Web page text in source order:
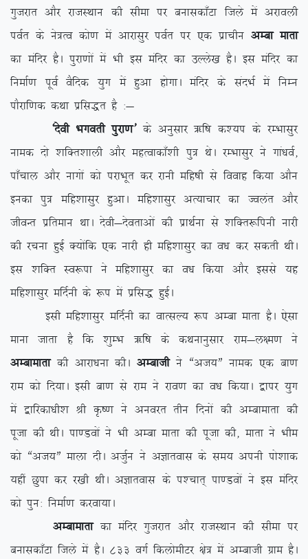
xqtjkr vkSj jktLFkku dh lhek ij cukldk¡Vk ftys esa vjkoyh
ioZr ds us=Ro dks.k esa vkjklqj ioZr ij ,d izkphuvEck ekrk
dk eafnj gSA iqjk.kksa esa Hkh bl eafnj dk mYys[k gSA bl eafnj dk
fuekZ.k iwoZ oSfnd ;qx esa gqvk gksxkA eafnj ds lanHkZ esa fuEu
ikSjkf.kd dFkk izfl)r gS %&
^nsoh Hkxorh iqjk.k*ds vuqlkj _f”k d’;i ds jEHkklqj
uked nks ‘kfDr’kkyh vkSj egRokdk¡’kh iq= FksA jEHkklqj us xka/koZ]
ik¡pky vkSj ukxksa dks ijkHkwr dj jkuh efg”kh ls fookg fd;k vkSu
budk iq= efg’kklqj gqvkA efg’kklqj vR;kpkj dk Toyar vkSj
thoUr izfreku FkkA nsoh&nsorkvksa dh izkFkZuk ls ‘kfDr:fiuh ukjh
dh jpuk gqbZ D;ksafd ,d ukjh gh efg’kklqj dk o/k dj ldrh FkhA
bl ‘kfDr Lo:ik us efg’kklqj dk o/k fd;k vkSj blls ;g
efg’kklqj efnZuh ds :i esa izfl) gqbZA
blh efg’kklqj efnZuh dk okRlY; :i vEck ekrk gSA ,slk
ekuk tkrk gS fd ‘kqEHk _f”k ds dFkukuqlkj jke&y{e.k us
vEckekrkdh vkjk/kuk dhAvEckthus ßvt;Þ uked ,d ck.k
jke dks fn;kA blh ck.k ls jke us jko.k dk o/k fd;kA }kij ;qx
esa }kfjdk/kh’k Jh Ñ”.k us vuojr rhu fnuksa dh vEckekrk dh
iwtk dh FkhA ik.Moksa us Hkh vEck ekrk dh iwtk dh] ekrk us Hkhe
dks ßvt;Þ ekyk nhA vtqZu us vKkrokl ds le; viuh iks’kkd
;gha Nqik dj j[kh FkhA vKkrokl ds i'pkr~ ik.Moksa us bl eafnj
dks iqu% fuekZ.k djok;kA
vEckekrkdk eafnj xqtjkr vkSj jktLFkku dh lhek ij
cukldk¡Vk ftys esa gSA 833 oxZ fdyksehVj {ks= esa vEckth xzke gSA